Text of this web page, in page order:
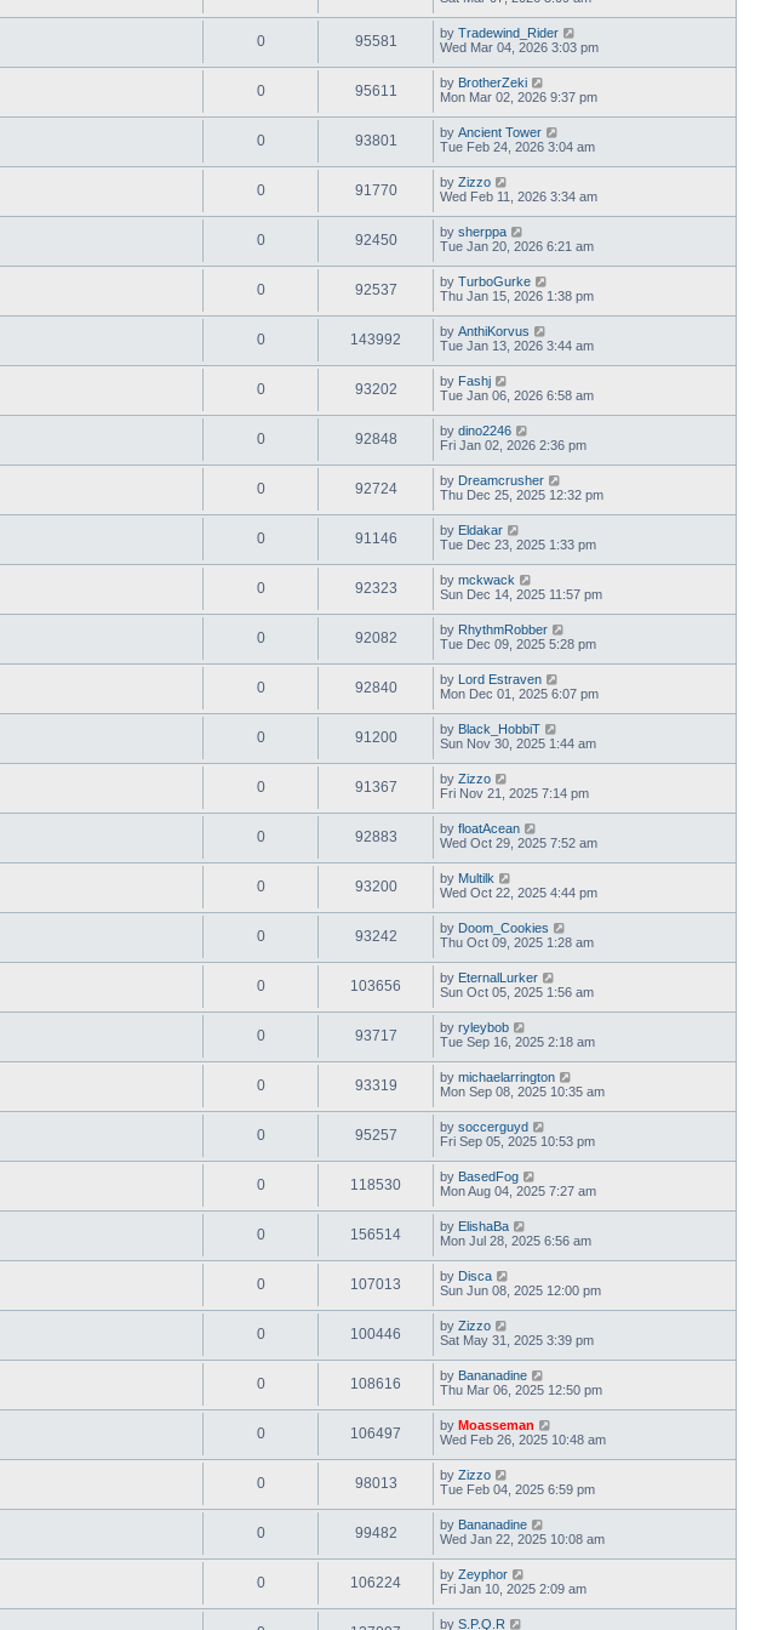
0 95581 by Tradewind_Rider
Wed Mar 04, 2026 3:03 pm
0 95611 by BrotherZeki
Mon Mar 02, 2026 9:37 pm
0 93801 by Ancient Tower
Tue Feb 24, 2026 3:04 am
0 91770 by Zizzo
Wed Feb 11, 2026 3:34 am
0 92450 by sherppa
Tue Jan 20, 2026 6:21 am
0 92537 by TurboGurke
Thu Jan 15, 2026 1:38 pm
0 143992 by AnthiKorvus
Tue Jan 13, 2026 3:44 am
0 93202 by Fashj
Tue Jan 06, 2026 6:58 am
0 92848 by dino2246
Fri Jan 02, 2026 2:36 pm
0 92724 by Dreamcrusher
Thu Dec 25, 2025 12:32 pm
0 91146 by Eldakar
Tue Dec 23, 2025 1:33 pm
0 92323 by mckwack
Sun Dec 14, 2025 11:57 pm
0 92082 by RhythmRobber
Tue Dec 09, 2025 5:28 pm
0 92840 by Lord Estraven
Mon Dec 01, 2025 6:07 pm
0 91200 by Black_HobbiT
Sun Nov 30, 2025 1:44 am
0 91367 by Zizzo
Fri Nov 21, 2025 7:14 pm
0 92883 by floatAcean
Wed Oct 29, 2025 7:52 am
0 93200 by Multilk
Wed Oct 22, 2025 4:44 pm
0 93242 by Doom_Cookies
Thu Oct 09, 2025 1:28 am
0 103656 by EternalLurker
Sun Oct 05, 2025 1:56 am
0 93717 by ryleybob
Tue Sep 16, 2025 2:18 am
0 93319 by michaelarrington
Mon Sep 08, 2025 10:35 am
0 95257 by soccerguyd
Fri Sep 05, 2025 10:53 pm
0 118530 by BasedFog
Mon Aug 04, 2025 7:27 am
0 156514 by ElishaBa
Mon Jul 28, 2025 6:56 am
0 107013 by Disca
Sun Jun 08, 2025 12:00 pm
0 100446 by Zizzo
Sat May 31, 2025 3:39 pm
0 108616 by Bananadine
Thu Mar 06, 2025 12:50 pm
0 106497 by Moasseman
Wed Feb 26, 2025 10:48 am
0 98013 by Zizzo
Tue Feb 04, 2025 6:59 pm
0 99482 by Bananadine
Wed Jan 22, 2025 10:08 am
0 106224 by Zeyphor
Fri Jan 10, 2025 2:09 am
by S.P.Q.R